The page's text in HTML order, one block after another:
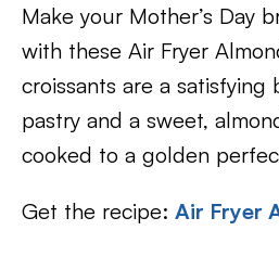
Make your Mother’s Day
with these Air Fryer
croissants are a satisfying
pastry and a sweet,
cooked to a golden
Get the recipe: Air Fryer